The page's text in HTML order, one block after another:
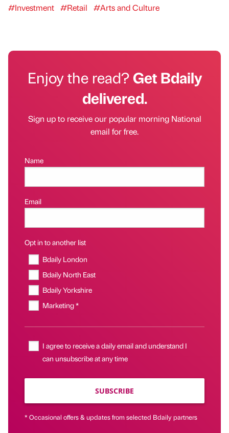
#Investment #Retail #Arts and Culture
Enjoy the read?Get Bdaily
delivered.
Sign up to receive our popular morning National
email for free.
Name
Email
Opt in to another list
Bdaily London
Bdaily North East
Bdaily Yorkshire
Marketing *
I agree to receive a daily email and understand I
can unsubscribe at any time
SUBSCRIBE
* Occasional offers & updates from selected Bdaily partners